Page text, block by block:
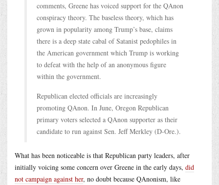
comments, Greene has voiced support for the QAnon
conspiracy theory. The baseless theory, which has
grown in popularity among Trump’s base, claims
there is a deep state cabal of Satanist pedophiles in
the American government which Trump is working
to defeat with the help of an anonymous figure
within the government.
Republican elected officials are increasingly
promoting QAnon. In June, Oregon Republican
primary voters selected a QAnon supporter as their
candidate to run against Sen. Jeff Merkley (D-Ore.).
What has been noticeable is that Republican party leaders, after
initially voicing some concern over Greene in the early days, did
not campaign against her, no doubt because QAnonism, like